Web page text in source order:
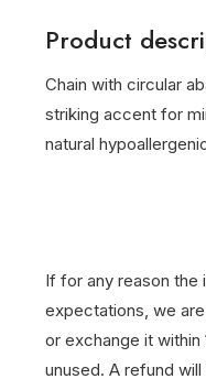
Product
Chain with circular
striking accent for
natural
If for any reason the
expectations, we
or exchange it
unused. A refund